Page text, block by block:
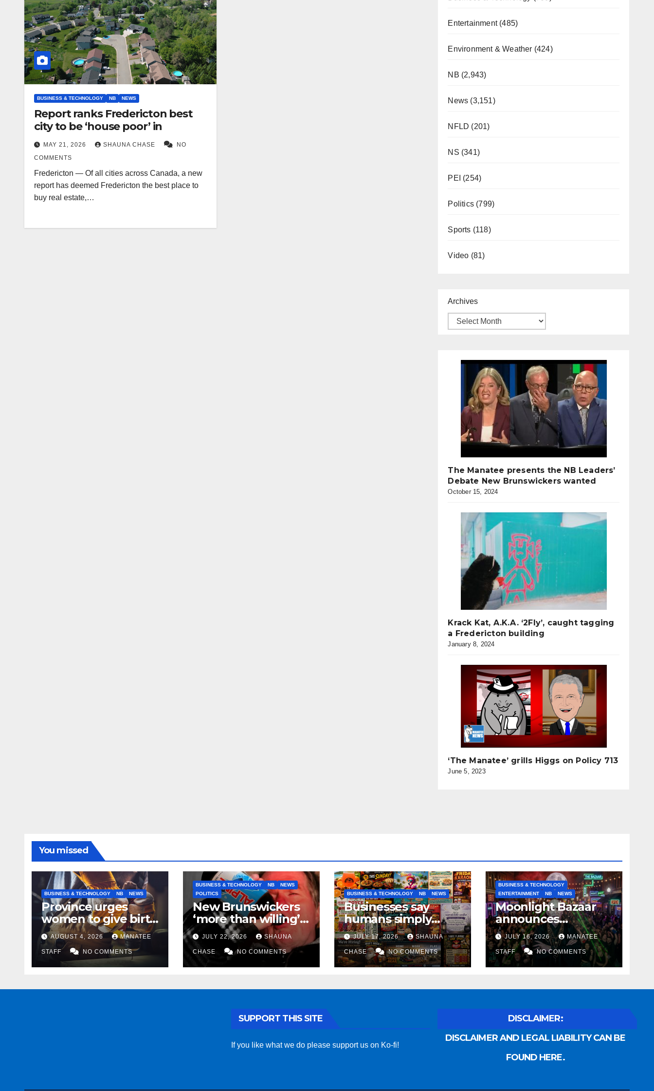
BUSINESS & TECHNOLOGY NB NEWS
Report ranks Fredericton best
city to be ‘house poor’ in
MAY 21, 2026 SHAUNA CHASE
NO
COMMENTS
Fredericton — Of all cities across Canada, a new
report has deemed Fredericton the best place to
buy real estate,…
Entertainment(485)
Environment & Weather (424)
NB (2,943)
News (3,151)
NFLD (201)
NS (341)
PEI (254)
Politics(799)
Sports (118)
Video (81)
Archives
The Manatee presents the NB Leaders’
Debate New Brunswickers wanted
October 15, 2024
Krack Kat, A.K.A. ‘2Fly’, caught tagging
a Fredericton building
January 8, 2024
‘The Manatee’ grills Higgs on Policy 713
June 5, 2023
You missed
BUSINESS & TECHNOLOGY NB NEWS
Province urges
women to give birth
to more skilled
tradespeople
AUGUST 4, 2026 MANATEE
STAFF NO COMMENTS
BUSINESS & TECHNOLOGY NB
NEWS
POLITICS
New Brunswickers
‘more than willing’
to keep drinking if it
helps fight tariffs
JULY 22, 2026 SHAUNA
CHASE NO COMMENTS
BUSINESS & TECHNOLOGY NB NEWS
Businesses say
humans simply
can’t replicate
horrifying, uncanny
AI art
JULY 17, 2026 SHAUNA
CHASE NO COMMENTS
BUSINESS & TECHNOLOGY
ENTERTAINMENT
NB NEWS
Moonlight Bazaar
announces
Voldemort as
platinum sponsor
JULY 16, 2026 MANATEE
STAFF NO COMMENTS
SUPPORT THIS SITE
If you like what we do please support us on Ko-fi!
DISCLAIMER:
DISCLAIMER AND LEGAL LIABILITY CAN BE
FOUND HERE.